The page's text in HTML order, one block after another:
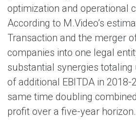
optimization and operational
According to M.Video’s
Transaction and the merger
companies into one legal
substantial synergies totaling
of additional EBITDA in 2018-
same time doubling
profit over a five-year horizon.